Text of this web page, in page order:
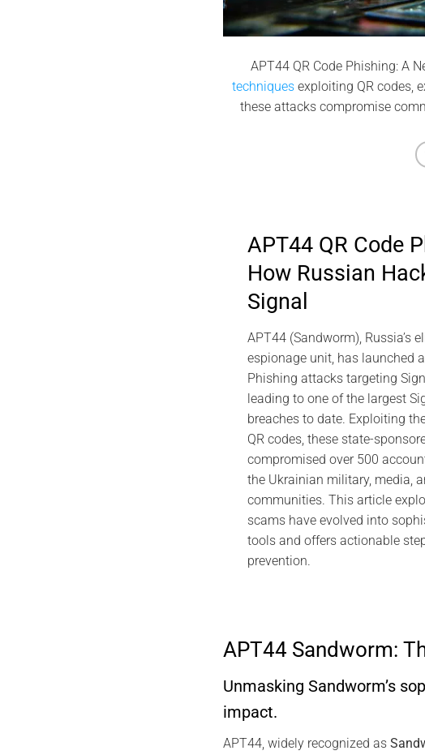
APT44 QR Code Phishing: A
techniques exploiting QR codes,
these attacks compromise
APT44 QR Code
How Russian
Signal
APT44 (Sandworm), Russia’s
espionage unit, has launched
Phishing attacks targeting
leading to one of the largest
breaches to date. Exploiting
QR codes, these state-
compromised over 500
the Ukrainian military, media,
communities. This article
scams have evolved into
tools and offers actionable
prevention.
DNA Cryptography | Jacques
2022 2026
Predictive
Architectures:
EviSKMS R&D
July 9,
APT44 Sandworm:
Unmasking Sandworm’s
impact.
APT44, widely recognized as